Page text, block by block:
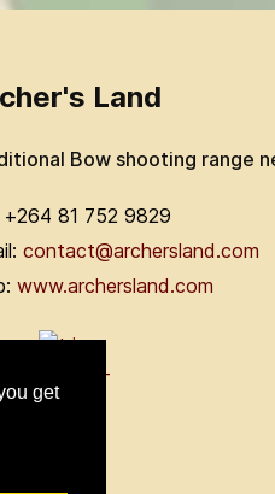
get
Land
Bow shooting range
+264 81 752 9829
contact@archersland.com
www.archersland.com